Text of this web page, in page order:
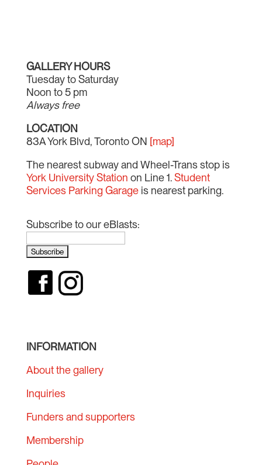
GALLERY HOURS
Tuesday to Saturday
Noon to 5 pm
Always free
LOCATION
83A York Blvd, Toronto ON [map]
The nearest subway and Wheel-Trans stop is
York University Station on Line 1.Student
Services Parking Garageis nearest parking.
Subscribe to our eBlasts:
INFORMATION
About the gallery
Inquiries
Funders and supporters
Membership